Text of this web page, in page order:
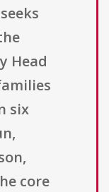
Head
six
core